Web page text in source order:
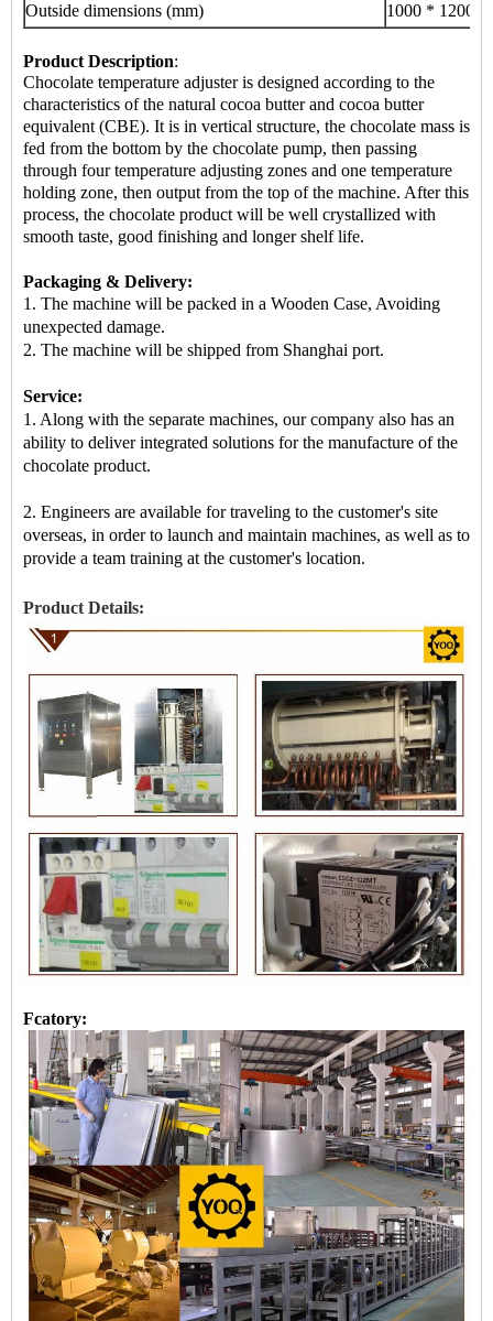
Outside dimensions (mm)
1000 * 1200 *
Product Description:
Chocolate temperature adjuster is designed according to the
characteristics of the natural cocoa butter and cocoa butter
equivalent (CBE). It is in vertical structure, the chocolate mass is
fed from the bottom by the chocolate pump, then passing
through four temperature adjusting zones and one temperature
holding zone, then output from the top of the machine. After this
process, the chocolate product will be well crystallized with
smooth taste, good finishing and longer shelf life.
Packaging & Delivery:
1. The machine will be packed in a Wooden Case, Avoiding
unexpected damage.
2. The machine will be shipped from Shanghai port.
Service:
1. Along with the separate machines, our company also has an
ability to deliver integrated solutions for the manufacture of the
chocolate product.
2. Engineers are available for traveling to the customer's site
overseas, in order to launch and maintain machines, as well as to
provide a team training at the customer's location.
Product Details:
Fcatory: